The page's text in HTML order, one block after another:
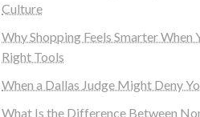
Culture
Why Shopping Feels Smarter When
Right Tools
When a Dallas Judge Might Deny
What Is the Difference Between